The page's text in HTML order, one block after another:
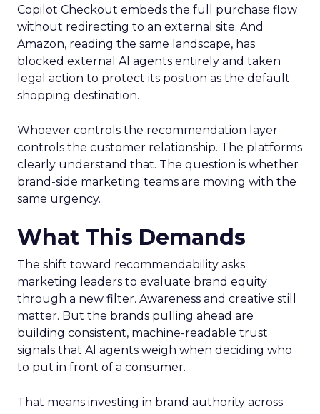
Copilot Checkout embeds the full purchase flow
without redirecting to an external site. And
Amazon, reading the same landscape, has
blocked external AI agents entirely and taken
legal action to protect its position as the default
shopping destination.
Whoever controls the recommendation layer
controls the customer relationship. The platforms
clearly understand that. The question is whether
brand-side marketing teams are moving with the
same urgency.
What This Demands
The shift toward recommendability asks
marketing leaders to evaluate brand equity
through a new filter. Awareness and creative still
matter. But the brands pulling ahead are
building consistent, machine-readable trust
signals that AI agents weigh when deciding who
to put in front of a consumer.
That means investing in brand authority across